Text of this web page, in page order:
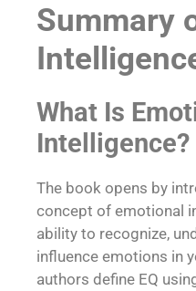
Summary
What Is
Intelligence?
The book opens by
concept of emotional
ability to recognize,
influence emotions in
authors define EQ